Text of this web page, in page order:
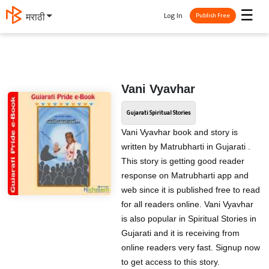
मराठी ☰
Log In Publish Free
Vani Vyavhar
Gujarati Spiritual Stories
Vani Vyavhar book and story is
written by Matrubharti in Gujarati .
This story is getting good reader
response on Matrubharti app and
web since it is published free to read
for all readers online. Vani Vyavhar
is also popular in Spiritual Stories in
Gujarati and it is receiving from
online readers very fast. Signup now
to get access to this story.